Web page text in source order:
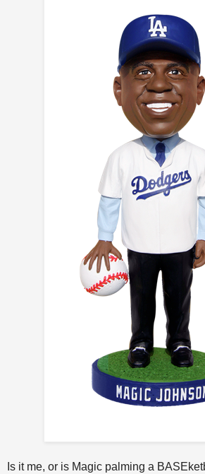
Is it me, or is Magic palming a